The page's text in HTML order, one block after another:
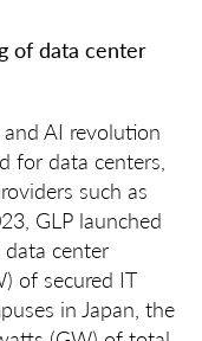
of data center
AI revolution
for data centers,
such as
GLP launched
data center
of secured IT
in Japan, the